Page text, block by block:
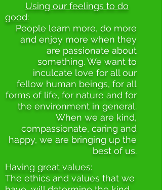
Using our feelings to do
good:
People learn more, do more
and enjoy more when they
are passionate about
something. We want to
inculcate love for all our
fellow human beings, for all
forms of life, for nature and for
the environment in general.
When we are kind,
compassionate, caring and
happy, we are bringing up the
best of us.
Having great values:
The ethics and values that we